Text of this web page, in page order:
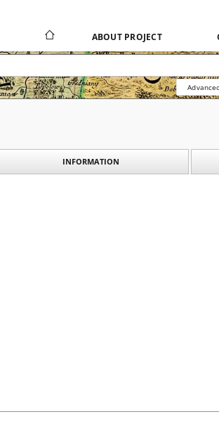
ABOUT PROJECT
INFORMATION